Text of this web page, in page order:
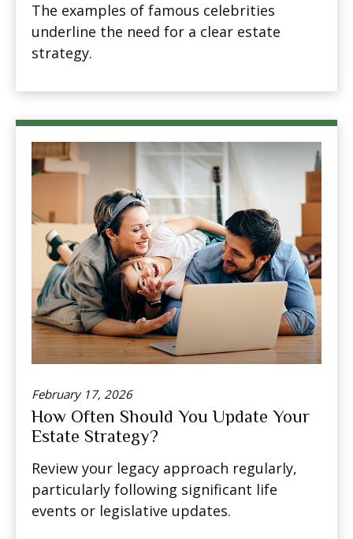
The examples of famous celebrities
underline the need for a clear estate
strategy.
February 17, 2026
How Often Should You Update Your
Estate Strategy?
Review your legacy approach regularly,
particularly following significant life
events or legislative updates.